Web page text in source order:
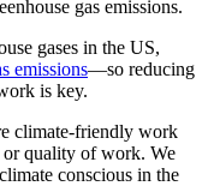
gas emi­ssions.
gases in the US,
emissions—so reducing
is key.
climate-friendly work
quality of work. We
conscious in the